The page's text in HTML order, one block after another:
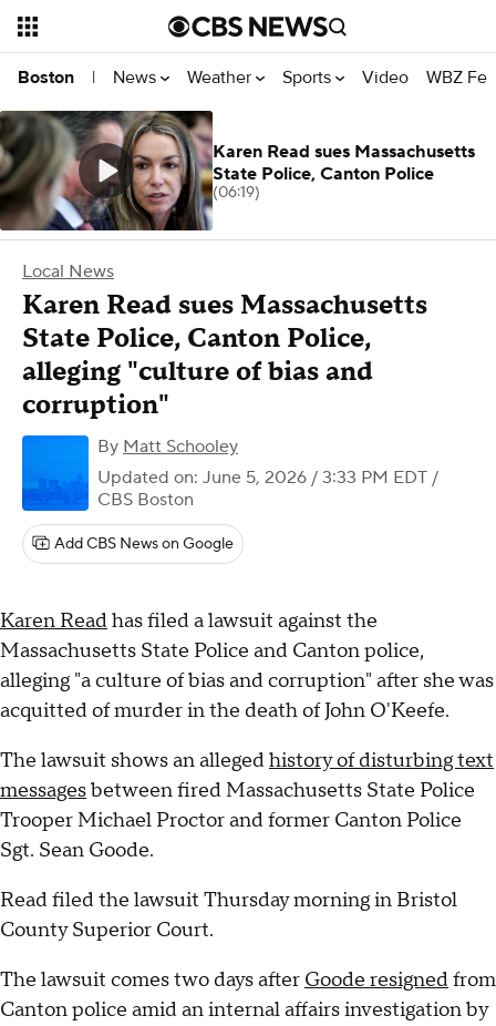
Boston | News Weather Sports Video WBZ
Local News
Karen Read sues Massachusetts
State Police, Canton Police,
alleging "culture of bias and
corruption"
By Matt Schooley
Updated on: June 5, 2026 / 3:33 PM EDT /
CBS Boston
Add CBS News on Google
Karen Readhas filed a lawsuit against the
Massachusetts State Police and Canton police,
alleging "a culture of bias and corruption" after she was
acquitted of murder in the death of John O'Keefe.
The lawsuit shows an allegedhistory of disturbing text
messagesbetween fired Massachusetts State Police
Trooper Michael Proctor and former Canton Police
Sgt. Sean Goode.
Read filed the lawsuit Thursday morning in Bristol
County Superior Court.
The lawsuit comes two days after Goode resignedfrom
Canton police amid an internal affairs investigation by
Karen Read sues Massachusetts
State Police, Canton Police
(06:19)